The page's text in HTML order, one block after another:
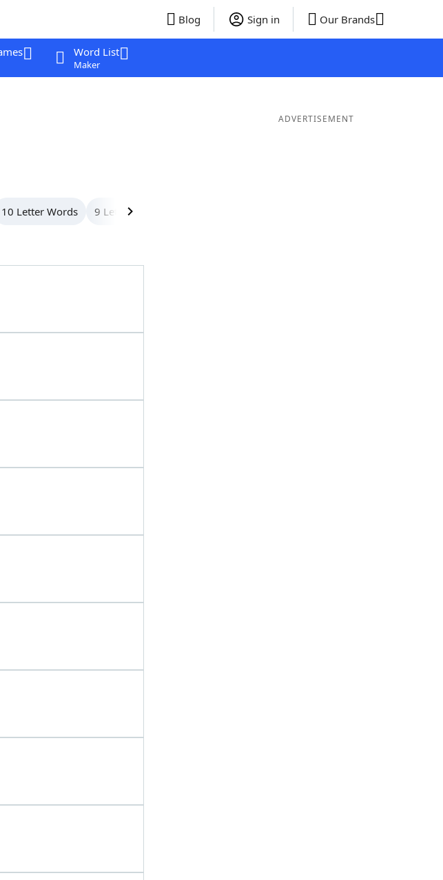
Blog Sign in Our Brands
Word List
Maker
10 Letter Words 9 Letter Words
ADVERTISEMENT